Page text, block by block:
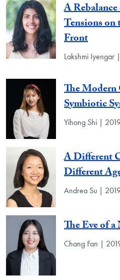
A
Tensions
Front
Lakshmi
The
Symbiotic
Yihong Shi |
A Different
Different
Andrea Su |
The Eve of
Chang Fan |